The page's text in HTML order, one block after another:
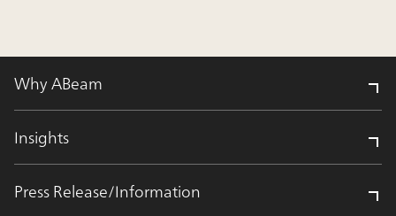
Why ABeam
Insights
Press Release/Information